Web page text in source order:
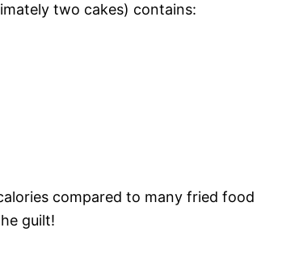
two cakes) contains:
compared to many fried food
guilt!